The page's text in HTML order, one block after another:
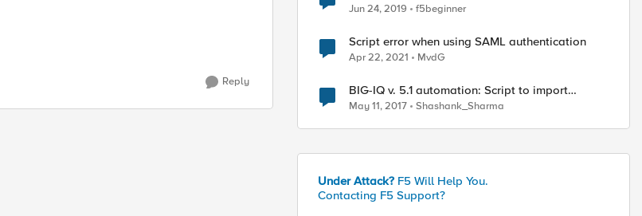
Reply
Jun 24, 2019 f5beginner
Script error when using SAML authentication
Apr 22, 2021 MvdG
BIG-IQ v. 5.1 automation: Script to import
multiple BIG-IPs errors out with "401
Authorization Required"
May 11, 2017 Shashank_Sharma
Under Attack? F5 Will Help You.
Contacting F5 Support?